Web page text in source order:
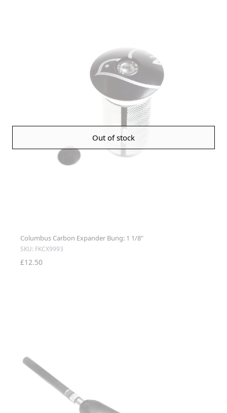
Out of stock
Columbus Carbon Expander Bung: 1 1/8"
SKU: FKCX9993
£12.50